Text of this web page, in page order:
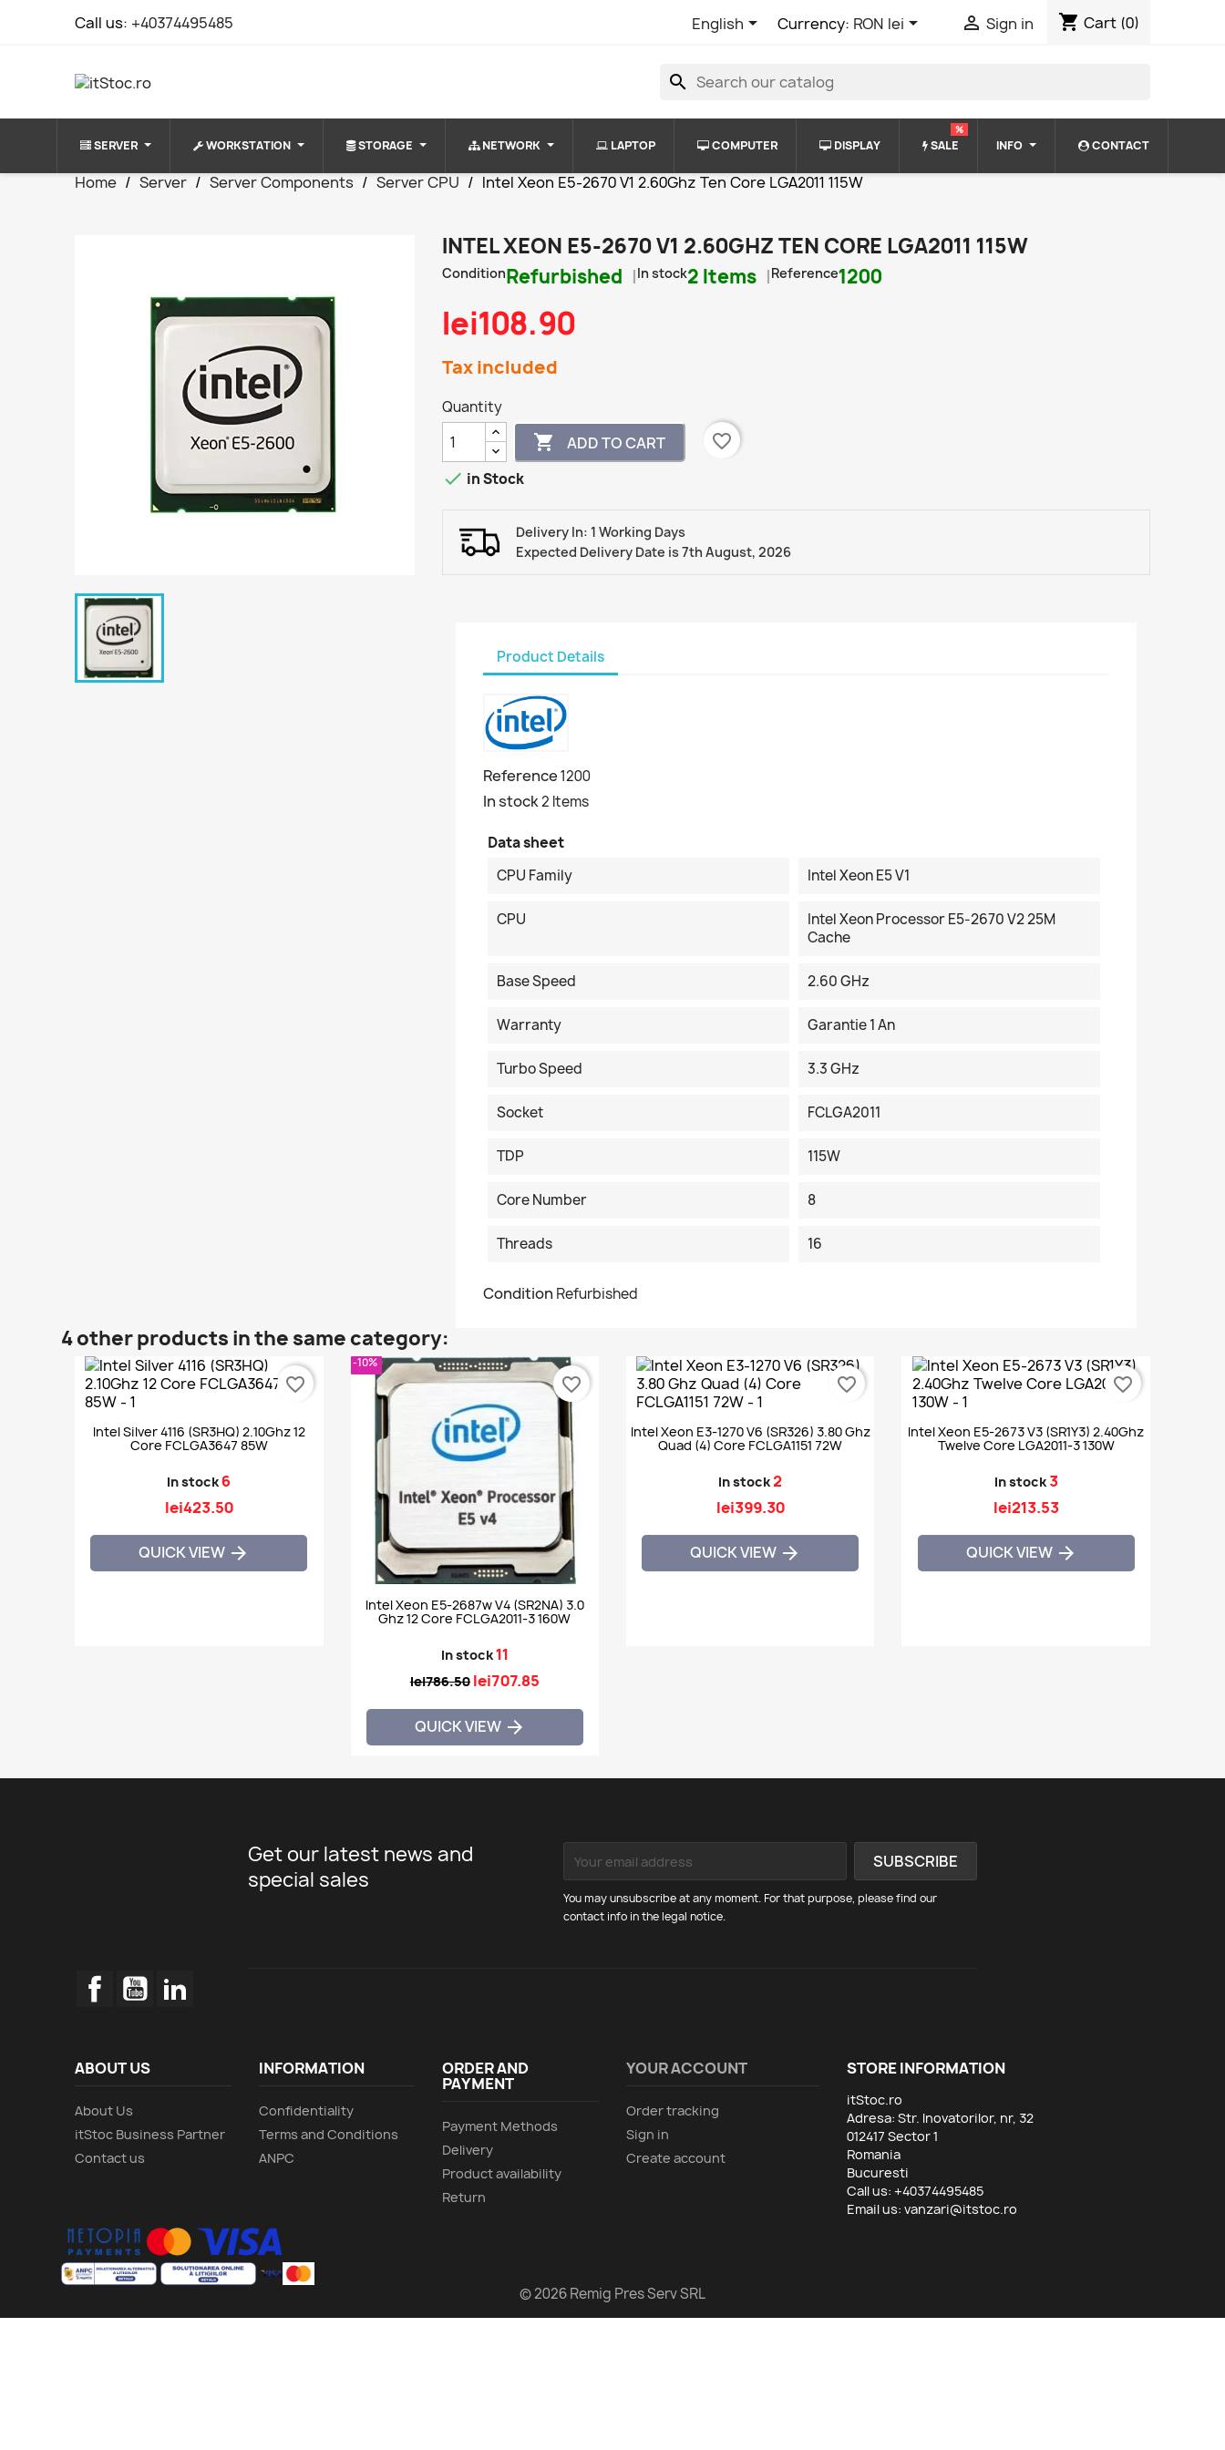
Call us: +40374495485 English Currency: RON lei  Sign in shopping_cart Cart (0)
search
SERVER WORKSTATION STORAGE NETWORK LAPTOP COMPUTER DISPLAY SALE
%
INFO CONTACT
Home Server Server Components Server CPU Intel Xeon E5-2670 V1 2.60Ghz Ten Core LGA2011 115W
INTEL XEON E5-2670 V1 2.60GHZ TEN CORE LGA2011 115W
ConditionRefurbished In stock2 Items Reference1200
lei108.90
Tax included
Quantity
 ADD TO CART
favorite_border
 in Stock
Delivery In: 1 Working Days
Expected Delivery Date is 7th August, 2026
Product Details
Reference 1200
In stock2 Items
Data sheet
CPU Family
Intel Xeon E5 V1
CPU
Intel Xeon Processor E5-2670 V2 25M
Cache
Base Speed 2.60 GHz
Warranty Garantie 1 An
Turbo Speed 3.3 GHz
Socket FCLGA2011
TDP 115W
Core Number 8
Threads 16
Condition Refurbished
4 other products in the same category:
Intel Silver 4116 (SR3HQ) 2.10Ghz 12
Core FCLGA3647 85W
In stock6
lei423.50
QUICK VIEW 
favorite_border
Intel Xeon E5-2687w V4 (SR2NA) 3.0
Ghz 12 Core FCLGA2011-3 160W
In stock11
lei786.50 lei707.85
QUICK VIEW 
-10%
favorite_border
Intel Xeon E3-1270 V6 (SR326) 3.80 Ghz
Quad (4) Core FCLGA1151 72W
In stock2
lei399.30
QUICK VIEW 
favorite_border
Intel Xeon E5-2673 V3 (SR1Y3) 2.40Ghz
Twelve Core LGA2011-3 130W
In stock 3
lei213.53
QUICK VIEW 
favorite_border
Get our latest news and
special sales
You may unsubscribe at any moment. For that purpose, please find our
contact info in the legal notice.
FacebookYouTube
ABOUT US
About Us
itStoc Business Partner
Contact us
INFORMATION
Confidentiality
Terms and Conditions
ANPC
ORDER AND
PAYMENT
Payment Methods
Delivery
Product availability
Return
YOUR ACCOUNT
Order tracking
Sign in
Create account
STORE INFORMATION
itStoc.ro
Adresa: Str. Inovatorilor, nr, 32
012417 Sector 1
Romania
Bucuresti
Call us: +40374495485
Email us: vanzari@itstoc.ro
© 2026 Remig Pres Serv SRL